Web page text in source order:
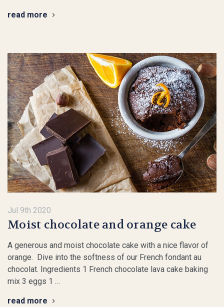
read more
Jul 9th 2020
Moist chocolate and orange cake
A generous and moist chocolate cake with a nice flavor of
orange. Dive into the softness of our French fondant au
chocolat. Ingredients 1 French chocolate lava cake baking
mix 3 eggs 1 …
read more